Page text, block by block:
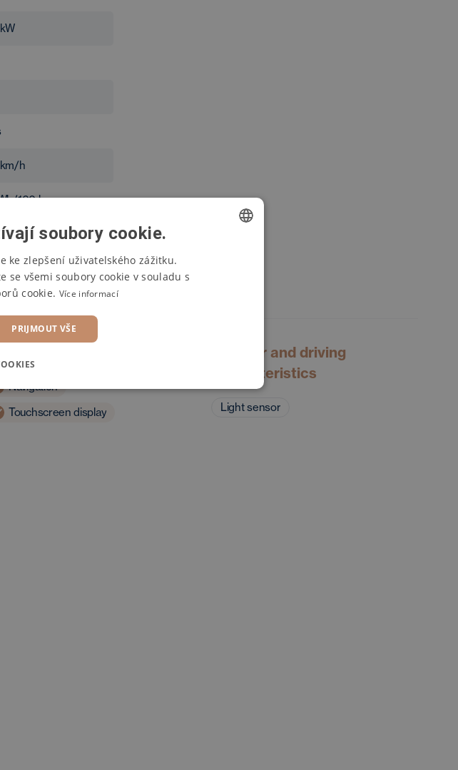
kW
km/h
100 km
Navigation
Touchscreen display
Exterior and driving
characteristics
Light sensor
soubory cookie.
ke zlepšení uživatelského zážitku.
se všemi soubory cookie v souladu s
cookie. Více informací
PRIJMOUT VŠE